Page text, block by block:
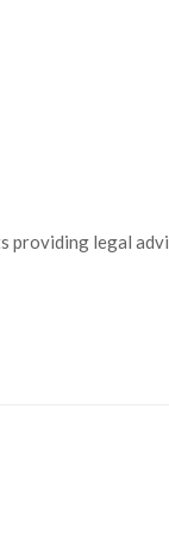
providing legal